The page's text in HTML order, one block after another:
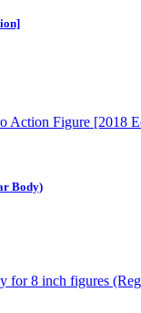
Body)